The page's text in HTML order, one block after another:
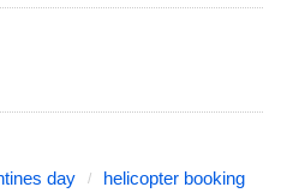
day
helicopter booking